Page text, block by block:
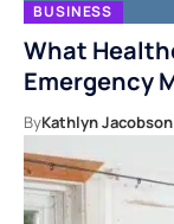
BUSINESS
What
Emergency
ByKathlyn Jacobson